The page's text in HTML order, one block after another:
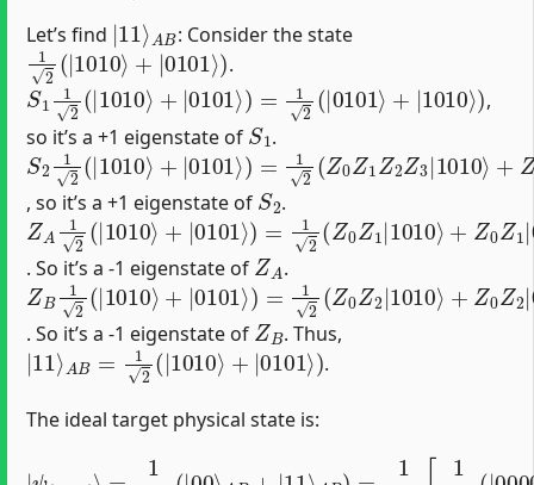
Let’s find
| 11
A
: Consider the state
12(|1010⟩+|0101⟩)
.
S1 12 | 1010 + | 0101 ⟩) (| 0101 + 1010
,
so it’s a +1 eigenstate of
S1
.
S2 12(|1010⟩+|0101⟩)=1 (Z 0Z1 Z2 Z3 |1010 + Z
, so it’s a +1 eigenstate of
S2
.
ZA12(|1010⟩+|0101⟩)=12 Z 0Z1 |1010 + Z1 |
(+1 )|1010 ⟩+(+1)(−1)|0101 ⟩ =−1 2( | 1010 |0101
. So it’s a -1 eigenstate of
ZA
.
ZB12(|1010⟩+|0101⟩)=12 Z 0Z2 |1010 + Z2 |
(+1 )|1010⟩+(+1)(+1)|0101 ⟩ =−1 2( | 1010 0101
. So it’s a -1 eigenstate of
ZB
. Thus,
|11⟩AB=1 2(|1010⟩+| 0101⟩)
.
The ideal target physical state is:
ψ 11
| 1010 ⟩+ |0101